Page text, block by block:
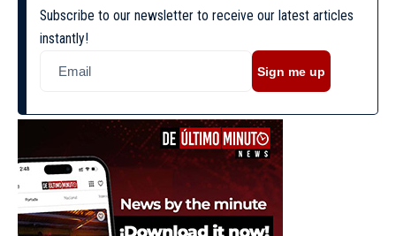
Subscribe to our newsletter to receive our latest articles
instantly!
Sign me up